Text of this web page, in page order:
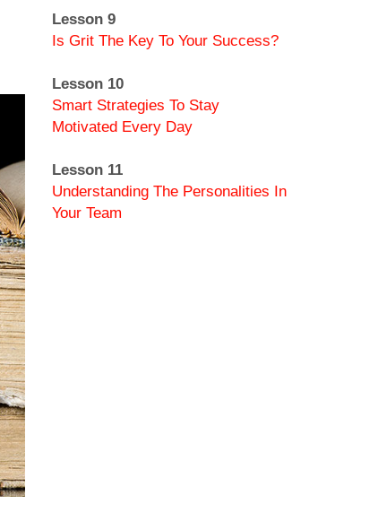
Lesson 9
Is Grit The Key To Your Success?
Lesson 10
Smart Strategies To Stay
Motivated Every Day
Lesson 11
Understanding The Personalities In
Your Team